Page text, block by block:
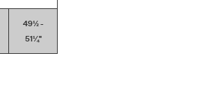
49½ -
51¼''